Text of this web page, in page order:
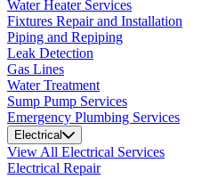
Water Heater Services
Fixtures Repair and Installation
Piping and Repiping
Leak Detection
Gas Lines
Water Treatment
Sump Pump Services
Emergency Plumbing Services
Electrical
View All Electrical Services
Electrical Repair